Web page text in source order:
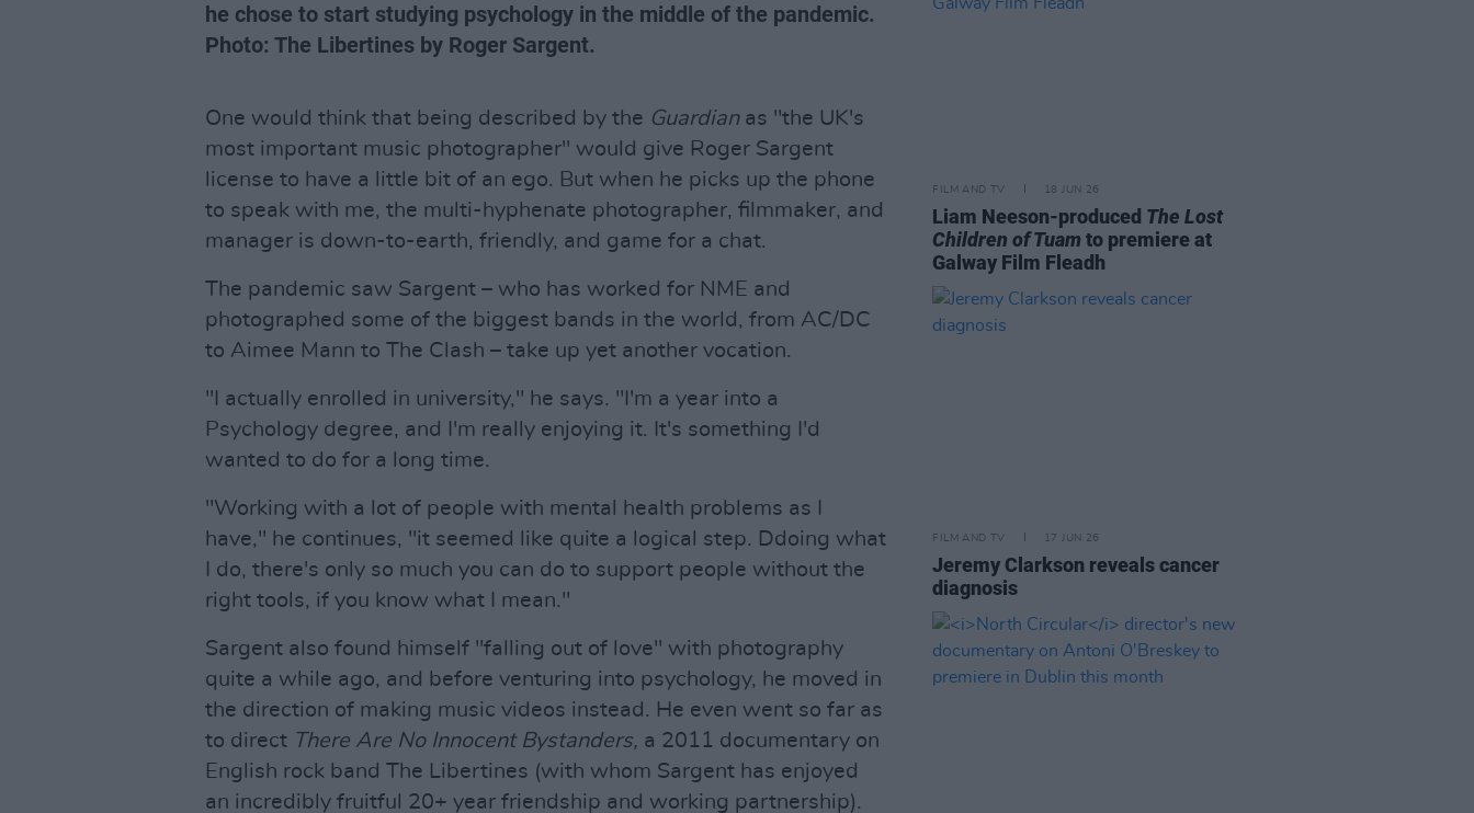
he chose to start studying psychology in the middle of the pandemic.
Photo: The Libertines by Roger Sargent.
One would think that being described by the Guardianas "the UK's
most important music photographer" would give Roger Sargent
license to have a little bit of an ego. But when he picks up the phone
to speak with me, the multi-hyphenate photographer, filmmaker, and
manager is down-to-earth, friendly, and game for a chat.
The pandemic saw Sargent – who has worked for NME and
photographed some of the biggest bands in the world, from AC/DC
to Aimee Mann to The Clash – take up yet another vocation.
"I actually enrolled in university," he says. "I'm a year into a
Psychology degree, and I'm really enjoying it. It's something I'd
wanted to do for a long time.
"Working with a lot of people with mental health problems as I
have," he continues, "it seemed like quite a logical step. Ddoing what
I do, there's only so much you can do to support people without the
right tools, if you know what I mean."
Sargent also found himself "falling out of love" with photography
quite a while ago, and before venturing into psychology, he moved in
the direction of making music videos instead. He even went so far as
to direct There Are No Innocent Bystanders, a 2011 documentary on
English rock band The Libertines (with whom Sargent has enjoyed
an incredibly fruitful 20+ year friendship and working partnership).
FILM AND TV 18 JUN 26
Liam Neeson-produced The Lost
Children of Tuam to premiere at
Galway Film Fleadh
FILM AND TV 17 JUN 26
Jeremy Clarkson reveals cancer
diagnosis